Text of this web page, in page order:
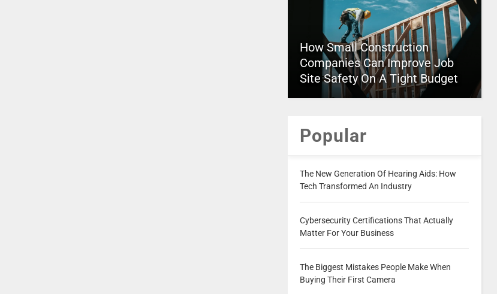
How Small Construction
Companies Can Improve Job
Site Safety On A Tight Budget
Popular
The New Generation Of Hearing Aids: How
Tech Transformed An Industry
Cybersecurity Certifications That Actually
Matter For Your Business
The Biggest Mistakes People Make When
Buying Their First Camera